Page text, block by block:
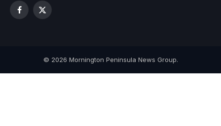
Facebook
X
© 2026 Mornington Peninsula News Group.